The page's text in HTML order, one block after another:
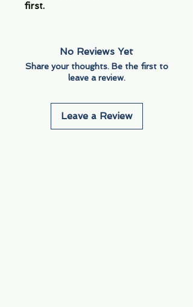
first.
No Reviews Yet
Share your thoughts. Be the first to
leave a review.
Leave a Review